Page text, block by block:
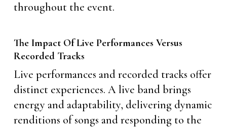
throughout the event.
The Impact Of Live Performances Versus
Recorded Tracks
Live performances and recorded tracks offer
distinct experiences. A live band brings
energy and adaptability, delivering dynamic
renditions of songs and responding to the